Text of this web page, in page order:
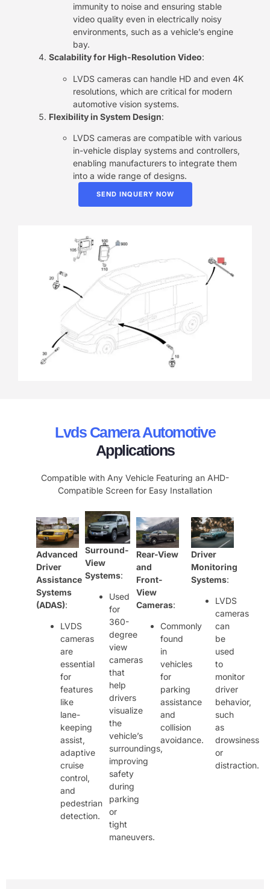
immunity to noise and ensuring stable
video quality even in electrically noisy
environments, such as a vehicle’s engine
bay.
Scalability for High-Resolution Video:
LVDS cameras can handle HD and even 4K
resolutions, which are critical for modern
automotive vision systems.
Flexibility in System Design:
LVDS cameras are compatible with various
in-vehicle display systems and controllers,
enabling manufacturers to integrate them
into a wide range of designs.
SEND INQUERY NOW
Lvds Camera Automotive
Applications
Compatible with Any Vehicle Featuring an AHD-
Compatible Screen for Easy Installation
Advanced
Driver
Assistance
Systems
(ADAS):
LVDS
cameras
are
essential
for
features
like
lane-
keeping
assist,
adaptive
cruise
control,
and
pedestrian
detection.
Surround-
View
Systems:
Used
for
360-
degree
view
cameras
that
help
drivers
visualize
the
vehicle’s
surroundings,
improving
safety
during
parking
or
tight
maneuvers.
Rear-View
and
Front-
View
Cameras:
Commonly
found
in
vehicles
for
parking
assistance
and
collision
avoidance.
Driver
Monitoring
Systems:
LVDS
cameras
can
be
used
to
monitor
driver
behavior,
such
as
drowsiness
or
distraction.